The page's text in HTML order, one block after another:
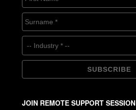
JOIN REMOTE SUPPORT SESSION